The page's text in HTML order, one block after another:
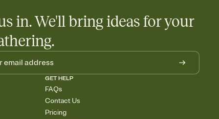
in. We'll bring ideas for your
GET HELP
FAQs
Contact Us
Pricing